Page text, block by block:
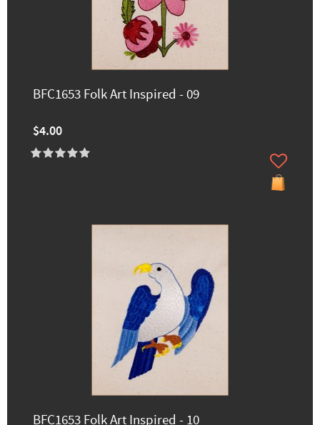
BFC1653 Folk Art Inspired - 09
$4.00
BFC1653 Folk Art Inspired - 10